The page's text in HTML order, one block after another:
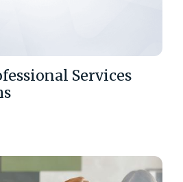
Services